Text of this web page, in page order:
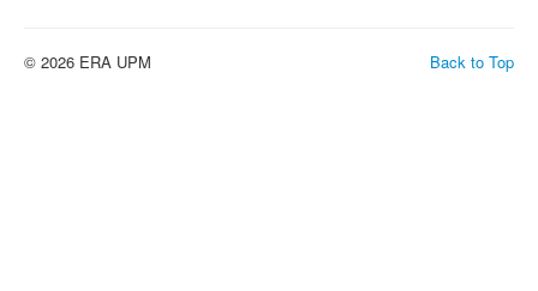
Back to Top
© 2026 ERA UPM